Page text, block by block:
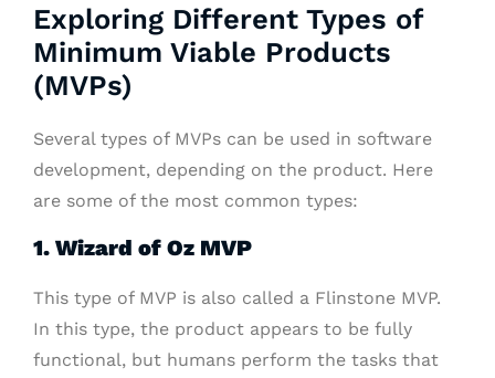
Exploring Different Types of
Minimum Viable Products
(MVPs)
Several types of MVPs can be used in software
development, depending on the product. Here
are some of the most common types:
1. Wizard of Oz MVP
This type of MVP is also called a Flinstone MVP.
In this type, the product appears to be fully
functional, but humans perform the tasks that